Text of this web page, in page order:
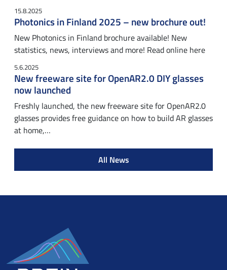
15.8.2025
Photonics in Finland 2025 – new brochure out!
New Photonics in Finland brochure available! New
statistics, news, interviews and more! Read online here
5.6.2025
New freeware site for OpenAR2.0 DIY glasses
now launched
Freshly launched, the new freeware site for OpenAR2.0
glasses provides free guidance on how to build AR glasses
at home,…
All News